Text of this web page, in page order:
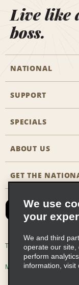
Live like
boss.
NATIONAL
General Aviation
Travel Agent
Reserve for
CAA
Emerald Club
Emerald Club
Emerald Club
SUPPORT
Customers with
FAQs
Site Map
SPECIALS
All Specials
ABOUT US
Company History
Social
Global
Career
GET THE
Terms of Use
Multi-Year Accessibility
We use
your
We and third
operate our site,
perform
information, visit